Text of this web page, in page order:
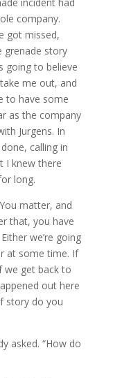
company.
got missed,
grenade story
going to believe
me out, and
to have some
as the company
Jurgens. In
calling in
I knew there
long.
matter, and
that, you have
we’re going
at some time. If
we get back to
out here
story do you
asked. “How do